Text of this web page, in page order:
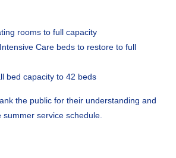
rooms to full capacity
Care beds to restore to full
bed capacity to 42 beds
the public for their understanding and
service schedule.